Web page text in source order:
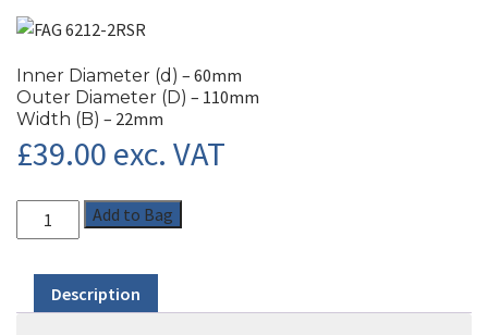
Inner Diameter (d) – 60mm
Outer Diameter (D) – 110mm
Width (B) – 22mm
£39.00 exc. VAT
Add to Bag
Description